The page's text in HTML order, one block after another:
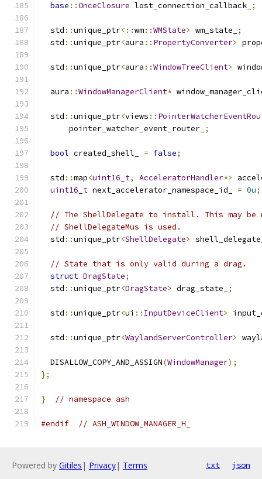
base ::OnceClosure lost_connection_callback_ ;
  std
::unique_ptr<::wm::WMState> wm_state_
;
  std
::unique_ptr<aura :: PropertyConverter>
  std
::unique_ptr<aura ::WindowTreeClient>
  aura
::WindowManagerClient*
  std
::unique_ptr<views ::
      pointer_watcher_event_router_
;
bool created_shell_ = false;
  std
::map<uint16_t, AcceleratorHandler*>
uint16_t next_accelerator_namespace_id_ = 0u;
// The ShellDelegate to install. This may
// ShellDelegateMus is used.
  std
::unique_ptr<ShellDelegate>
// State that is only valid during a drag.
struct DragState;
  std
::unique_ptr<DragState> drag_state_ ;
  std
::unique_ptr<ui :: InputDeviceClient>
  std
::unique_ptr<WaylandServerController>
  DISALLOW_COPY_AND_ASSIGN
(WindowManager);
};
} // namespace ash
#endif // ASH_WINDOW_MANAGER_H_
Powered by Gitiles | Privacy| Terms txt json